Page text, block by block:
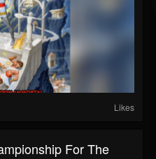
Likes
For The